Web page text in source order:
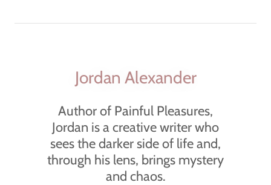
Jordan Alexander
Author of Painful Pleasures,
Jordan is a creative writer who
sees the darker side of life and,
through his lens, brings mystery
and chaos.